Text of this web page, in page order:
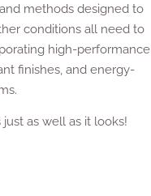
methods designed to
conditions all need to
high-performance
finishes, and energy-
as well as it looks!